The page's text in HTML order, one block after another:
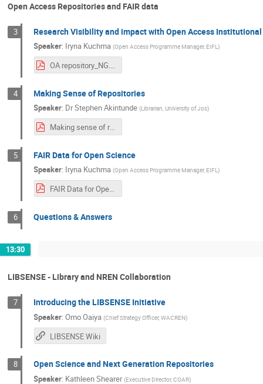
Open Access Repositories and FAIR data
3 Research Visibility and impact with Open Access
Speaker: Iryna Kuchma(Open Access Programme Manager, EIFL)
OA repository_NG.pdf
4 Making Sense of Repositories
Speaker: DrStephen Akintunde (Librarian, University of Jos)
Making sense of repositories.pdf
5 FAIR Data for Open Science
Speaker: Iryna Kuchma(Open Access Programme Manager, EIFL)
FAIR Data for Open Science.pdf
6 Questions & Answers
13:30
LIBSENSE - Library and NREN Collaboration
7 Introducing the LIBSENSE Initiative
Speaker:Omo Oaiya (Chief Strategy Officer, WACREN)
LIBSENSE Wiki
8 Open Science and Next Generation Repositories
Speaker: Kathleen Shearer (Executive Director, COAR)